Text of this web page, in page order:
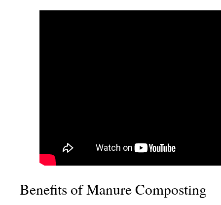
Benefits of Manure Composting